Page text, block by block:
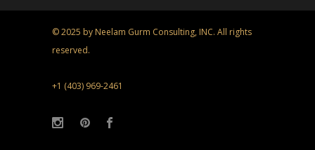
© 2025 by Neelam Gurm Consulting, INC. All rights
reserved.
+1 (403) 969-2461